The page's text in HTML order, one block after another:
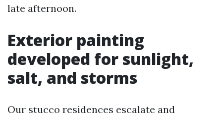
late afternoon.
Exterior painting
developed for sunlight,
salt, and storms
Our stucco residences escalate and